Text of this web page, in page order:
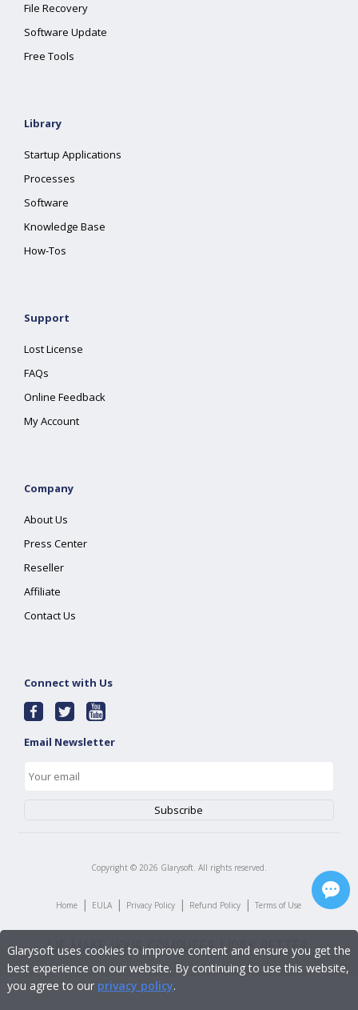
File Recovery
Software Update
Free Tools
Library
Startup Applications
Processes
Software
Knowledge Base
How-Tos
Support
Lost License
FAQs
Online Feedback
My Account
Company
About Us
Press Center
Reseller
Affiliate
Contact Us
Connect with Us
Email Newsletter
Copyright © 2026 Glarysoft. All rights reserved.
Home | EULA | Privacy Policy | Refund Policy | Terms of Use
Glarysoft uses cookies to improve content and ensure you get the
best experience on our website. By continuing to use this website,
you agree to our privacy policy.